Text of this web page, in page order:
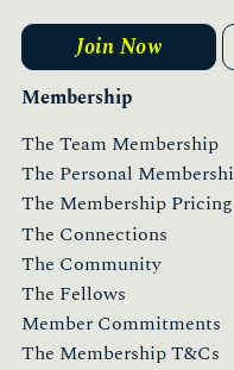
Membership
The Team Membership
The Personal
The Membership Pricing
The Connections
The Community
The Fellows
Member Commitments
The Membership T&Cs
Join Now